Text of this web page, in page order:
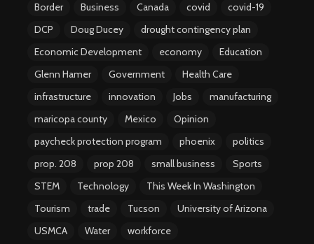
Border
Business Canada covid
covid-19
DCP
Doug Ducey
drought contingency plan
Economic Development
economy
Education
Glenn Hamer
Government
Health Care
infrastructure
innovation Jobs
manufacturing
maricopa county
Mexico
Opinion
paycheck protection program
phoenix
politics
prop. 208
prop 208 small business
Sports
STEM
Technology
This Week In Washington
Tourism
trade Tucson
University of Arizona
USMCA
Water workforce